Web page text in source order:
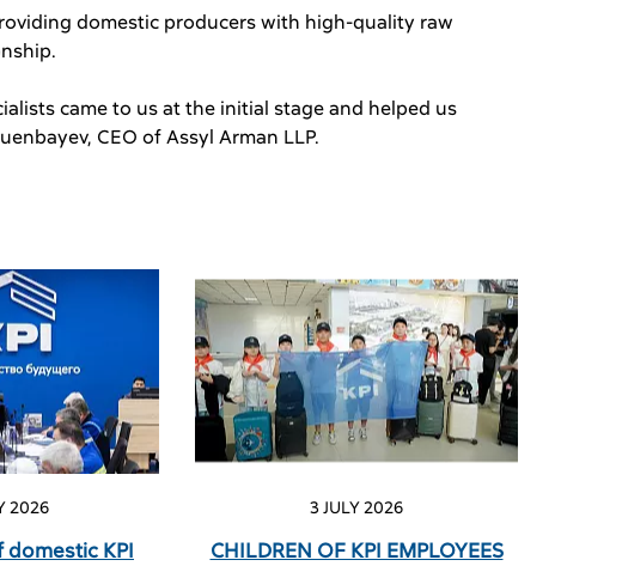
domestic producers with high-quality raw
came to us at the initial stage and helped us
CEO of Assyl Arman LLP.
2026
KPI
3 JULY 2026
CHILDREN OF KPI EMPLOYEES